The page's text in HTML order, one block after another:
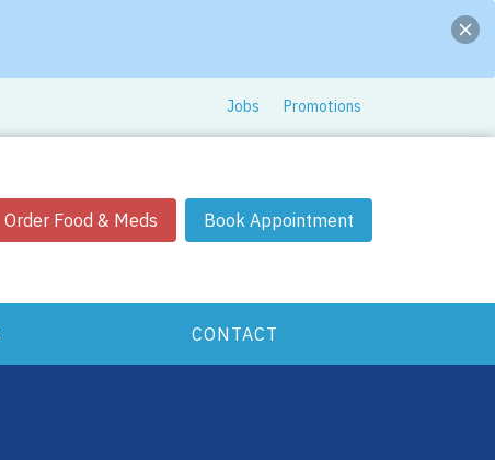
Jobs Promotions
Order Food & Meds Book Appointment
CONTACT